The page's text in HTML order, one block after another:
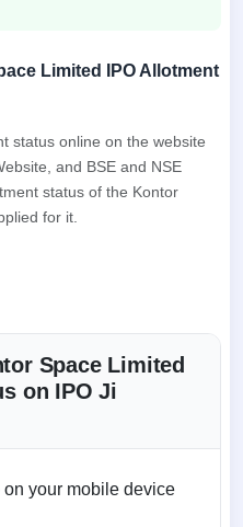
Limited IPO Allotment
status online on the website
and BSE and NSE
status of the Kontor
for it.
Space Limited
on IPO Ji
on your mobile device